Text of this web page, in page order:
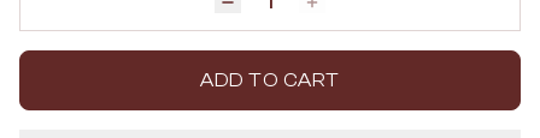
ECLECTIC
MINIMALIST LIGHT
MODERN AUSTRALIAN
MID-CENTURY MODERN
COASTAL
HAMPTONS
ECLECTIC
Decrease quantity by 1Increase quantity by 1
ADD TO CART